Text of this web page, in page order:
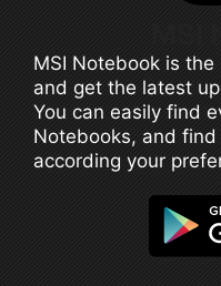
MSI Notebook is
and get the latest
You can easily find
Notebooks, and
according your